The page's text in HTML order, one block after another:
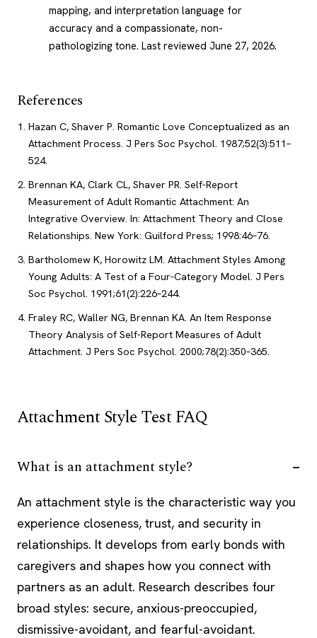
mapping, and interpretation language for
accuracy and a compassionate, non-
pathologizing tone. Last reviewed June 27, 2026.
References
Hazan C, Shaver P. Romantic Love Conceptualized as an
Attachment Process. J Pers Soc Psychol. 1987;52(3):511–
524.
Brennan KA, Clark CL, Shaver PR. Self-Report
Measurement of Adult Romantic Attachment: An
Integrative Overview. In: Attachment Theory and Close
Relationships. New York: Guilford Press; 1998:46–76.
Bartholomew K, Horowitz LM. Attachment Styles Among
Young Adults: A Test of a Four-Category Model. J Pers
Soc Psychol. 1991;61(2):226–244.
Fraley RC, Waller NG, Brennan KA. An Item Response
Theory Analysis of Self-Report Measures of Adult
Attachment. J Pers Soc Psychol. 2000;78(2):350–365.
Attachment Style Test FAQ
What is an attachment style?
An attachment style is the characteristic way you
experience closeness, trust, and security in
relationships. It develops from early bonds with
caregivers and shapes how you connect with
partners as an adult. Research describes four
broad styles: secure, anxious-preoccupied,
dismissive-avoidant, and fearful-avoidant.